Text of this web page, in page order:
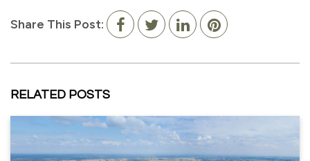
Share This Post:
RELATED POSTS